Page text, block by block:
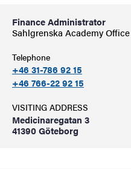
Finance Administrator
Sahlgrenska AcademyOffice
Telephone
+46 31-786 92 15
+46 766-22 92 15
VISITING ADDRESS
Medicinaregatan 3
41390 Göteborg